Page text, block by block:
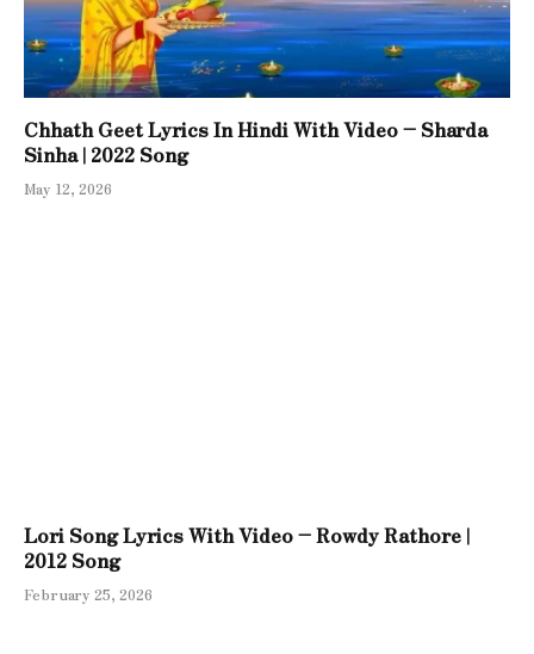
Chhath Geet Lyrics In Hindi With Video – Sharda
Sinha | 2022 Song
May 12, 2026
Lori Song Lyrics With Video – Rowdy Rathore |
2012 Song
February 25, 2026